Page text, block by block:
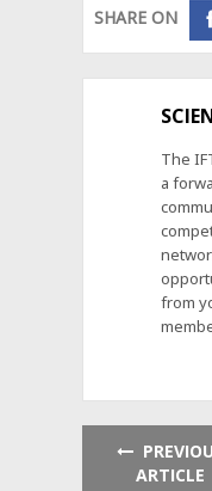
SHARE ON
The
a
from
ARTICLE